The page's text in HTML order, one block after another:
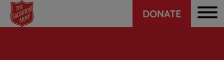
Skip
main
Header
DONATE